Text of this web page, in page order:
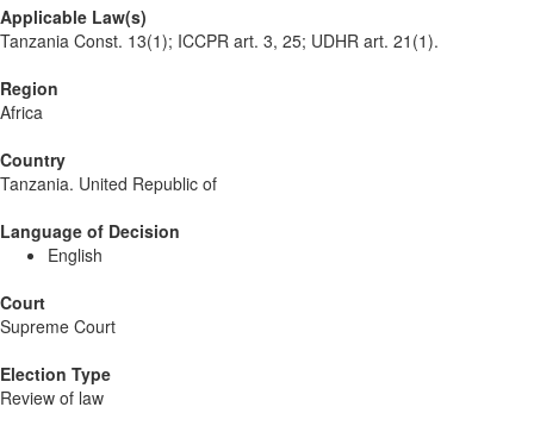
Applicable Law(s)
Tanzania Const. 13(1); ICCPR art. 3, 25; UDHR art. 21(1).
Region
Africa
Country
Tanzania. United Republic of
Language of Decision
English
Court
Supreme Court
Election Type
Review of law